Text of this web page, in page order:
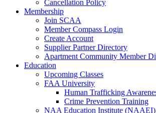
Cancellation Policy
Membership
Join SCAA
Member Compass Login
Create Account
Supplier Partner Directory
Apartment Community Member
Education
Upcoming Classes
FAA University
Human Trafficking
Crime Prevention Training
NAA Education Institute (NAAEI)